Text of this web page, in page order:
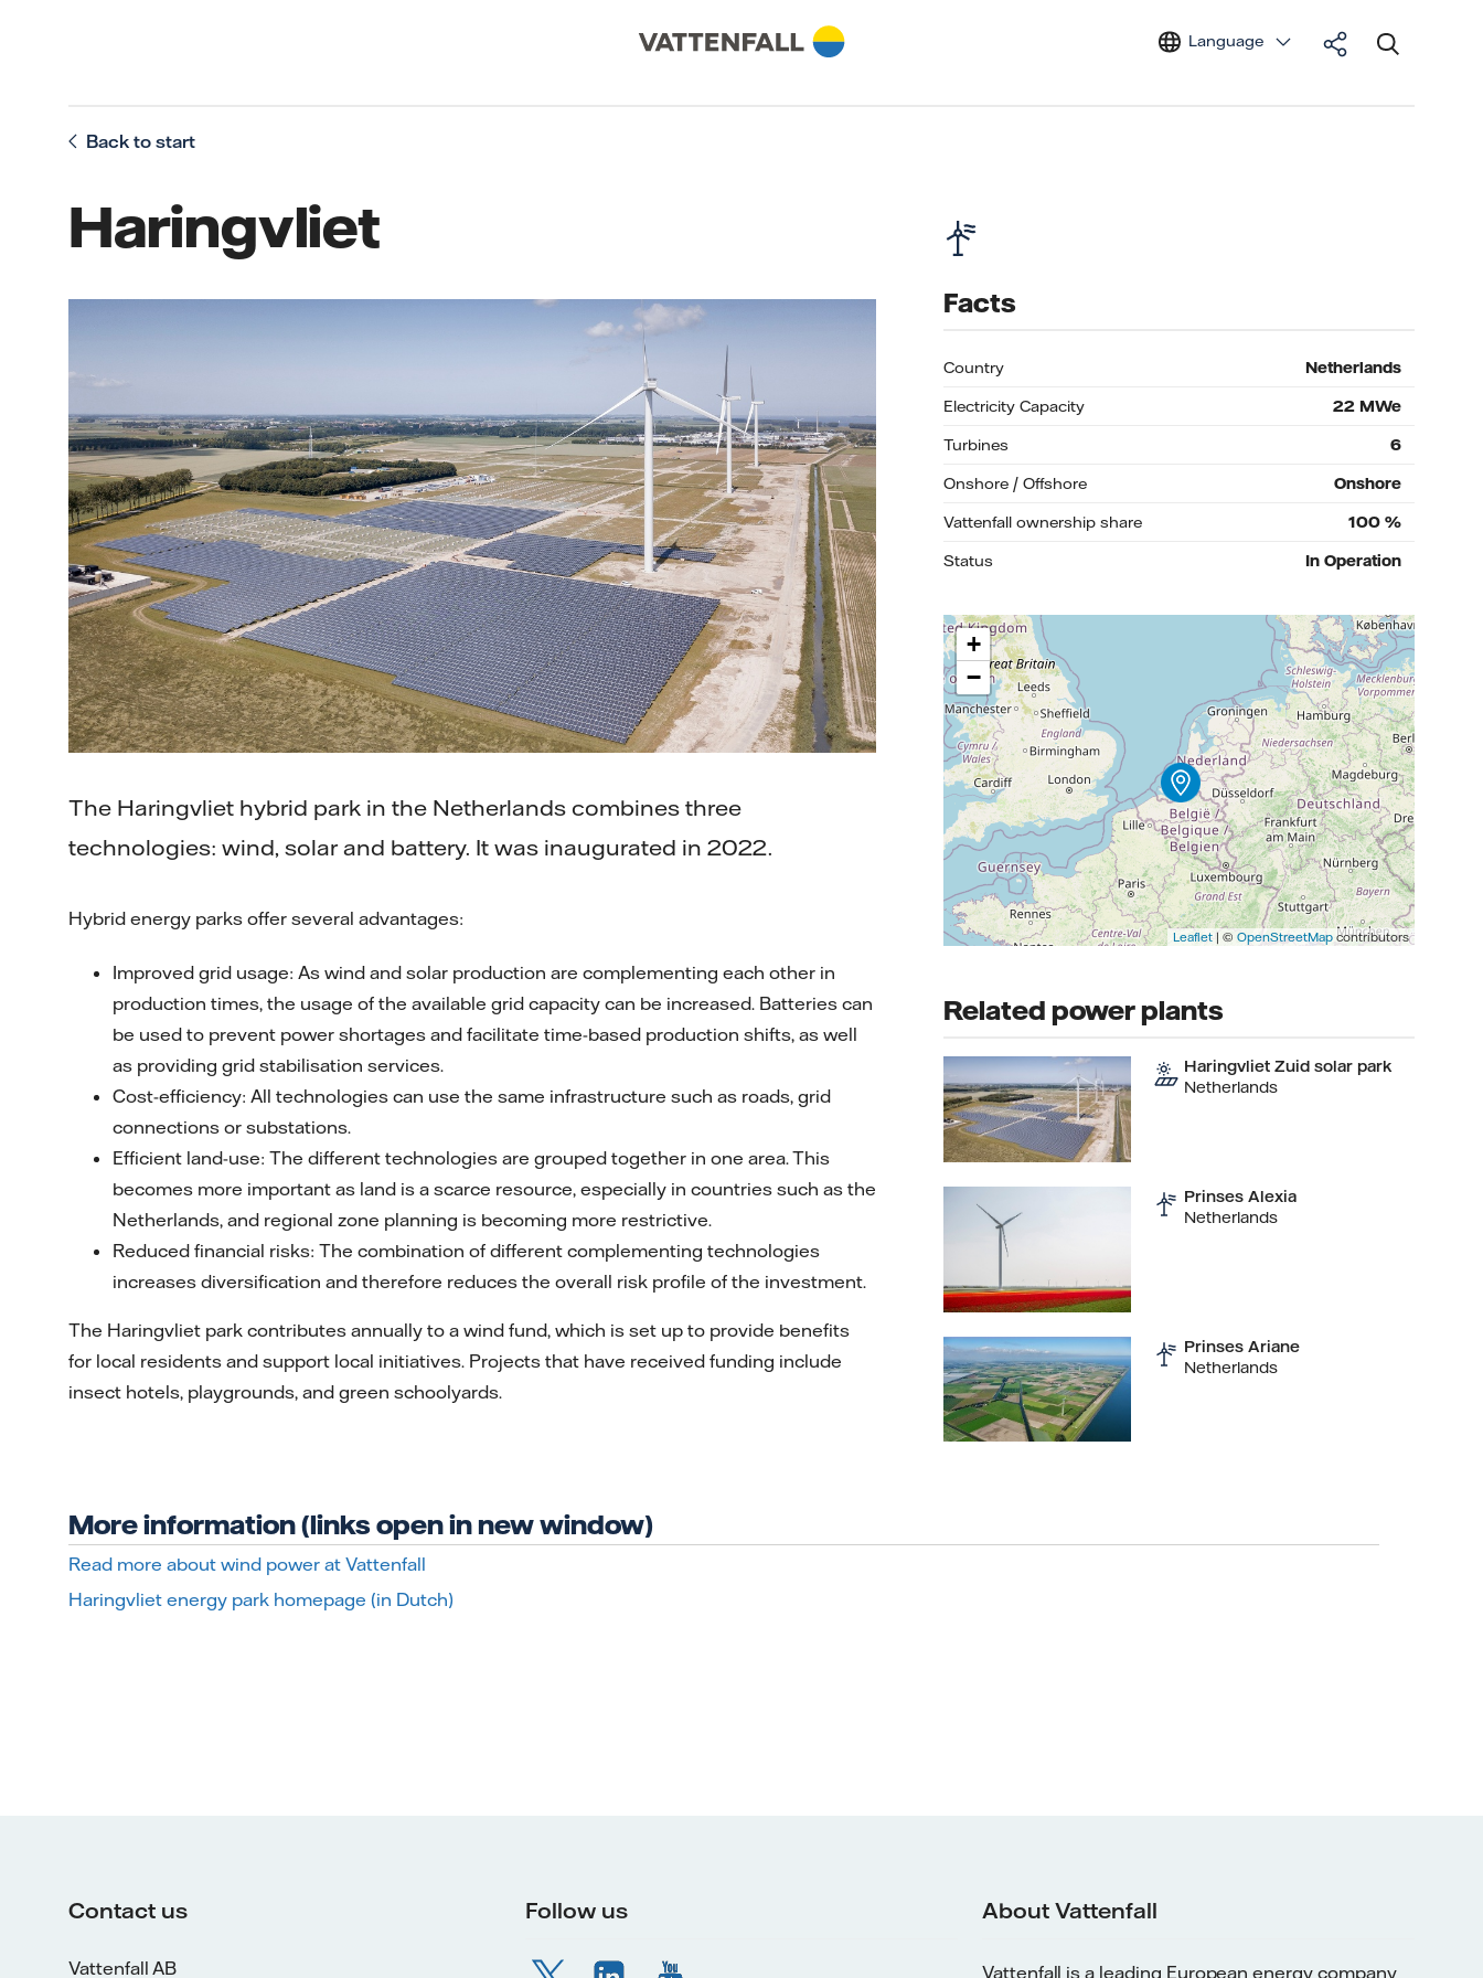
Language
Back to start
Haringvliet
The Haringvliet hybrid park in the Netherlands combines three
technologies: wind, solar and battery. It was inaugurated in 2022.
Hybrid energy parks offer several advantages:
Improved grid usage: As wind and solar production are complementing each other in
production times, the usage of the available grid capacity can be increased. Batteries can
be used to prevent power shortages and facilitate time-based production shifts, as well
as providing grid stabilisation services.
Cost-efficiency: All technologies can use the same infrastructure such as roads, grid
connections or substations.
Efficient land-use: The different technologies are grouped together in one area. This
becomes more important as land is a scarce resource, especially in countries such as the
Netherlands, and regional zone planning is becoming more restrictive.
Reduced financial risks: The combination of different complementing technologies
increases diversification and therefore reduces the overall risk profile of the investment.
The Haringvliet park contributes annually to a wind fund, which is set up to provide benefits
for local residents and support local initiatives. Projects that have received funding include
insect hotels, playgrounds, and green schoolyards.
Facts
Country
Netherlands
Electricity Capacity
22MWe
Turbines
6
Onshore / Offshore
Onshore
Vattenfall ownership share
100%
Status
In Operation
+
−
Leaflet | © OpenStreetMap contributors
Related power plants
Haringvliet Zuid solar park
Netherlands
Prinses Alexia
Netherlands
Prinses Ariane
Netherlands
More information (links open in new window)
Read more about wind power at Vattenfall
Haringvliet energy park homepage (in Dutch)
Contact us
Vattenfall AB
Follow us About Vattenfall
Vattenfall is a leading European energy company